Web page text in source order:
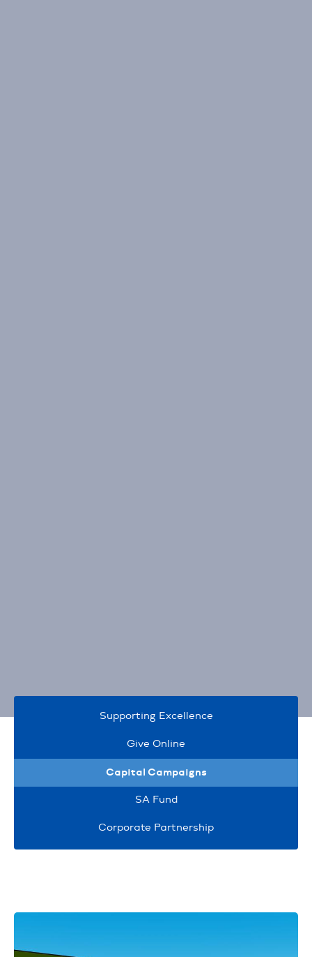
Supporting Excellence
Give Online
Capital Campaigns
SA Fund
Corporate Partnership